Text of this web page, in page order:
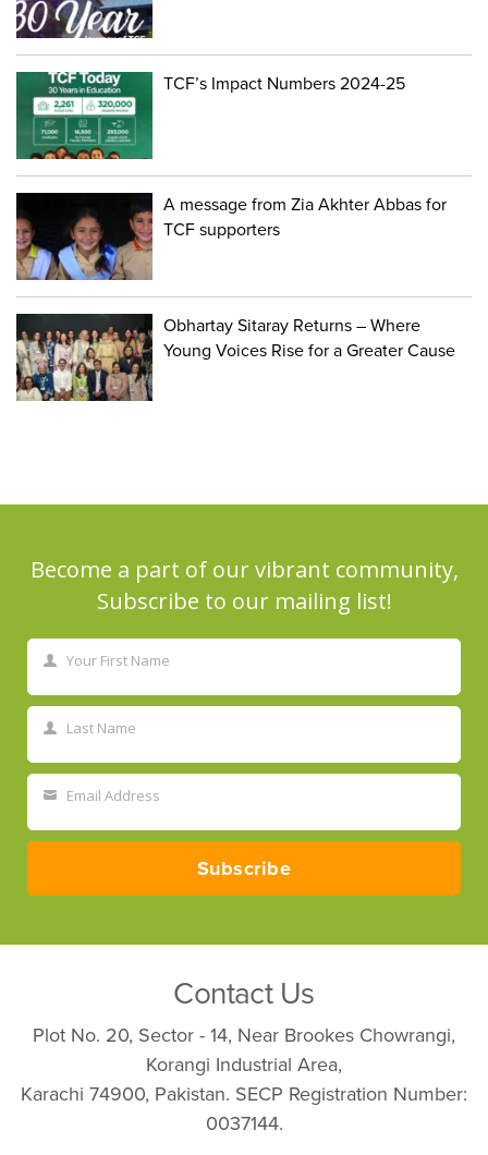
TCF’s Impact Numbers 2024-25
A message from Zia Akhter Abbas for
TCF supporters
Obhartay Sitaray Returns – Where
Young Voices Rise for a Greater Cause
Become a part of our vibrant community,
Subscribe to our mailing list!
Name
Your First Name
Name
Last Name
email
Email Address
Subscribe
Contact Us
Plot No. 20, Sector - 14, Near Brookes Chowrangi,
Korangi Industrial Area,
Karachi 74900, Pakistan. SECP Registration Number:
0037144.